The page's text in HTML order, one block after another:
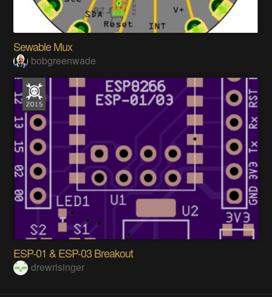
Sewable Mux
bobgreenwade
ESP-01 & ESP-03 Breakout
drewrisinger